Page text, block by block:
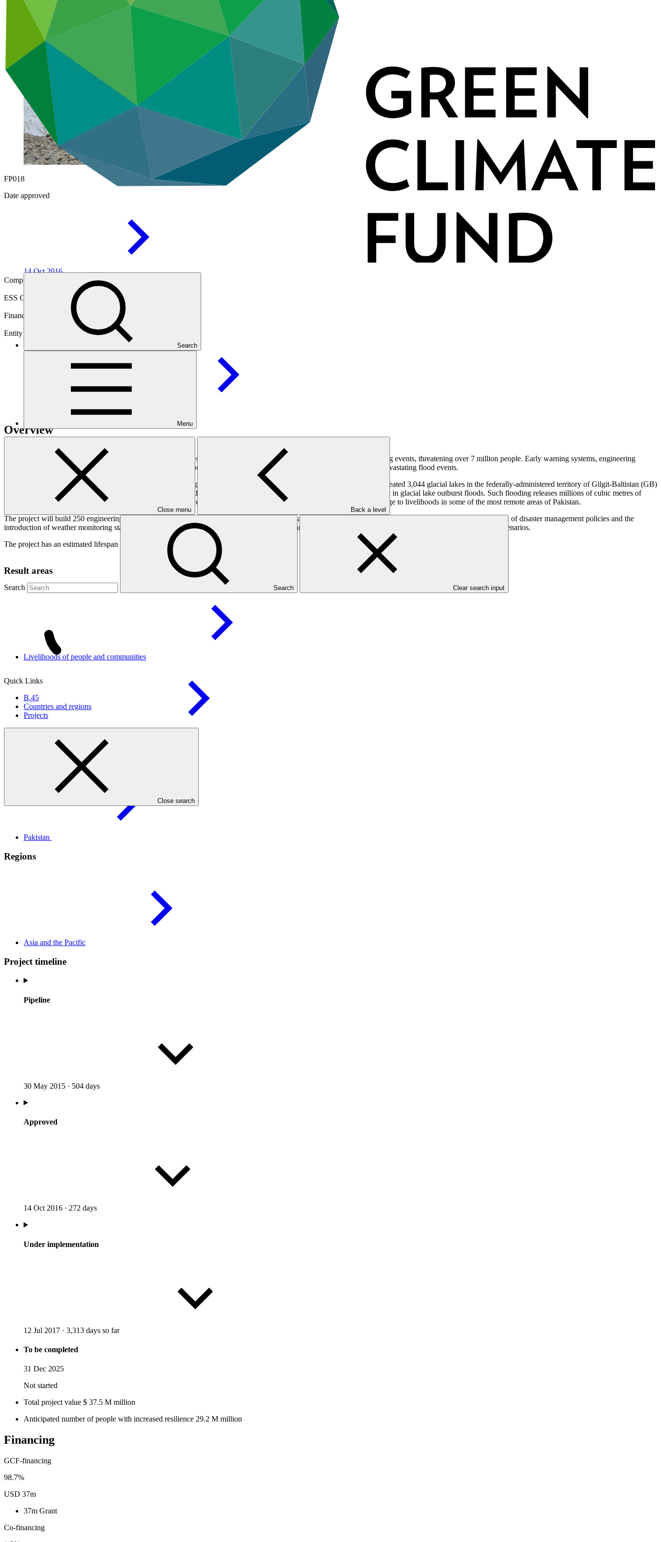
Search
Menu
Close menu Back a level
Search Search Clear search input
Quick Links
B.45
Countries and regions
Projects
Close search
Under implementation
FP018
Date approved
14 Oct2016
Completion date
ESS Category
Financing
Entity
United Nations DevelopmentProgramme
Overview
Rising temperatures have melted glaciers, creating glacial lakes in Northern Pakistan. These carry the risk of outburst flooding events, threatening over 7 million people. Early warning systems, engineering
structures and disaster management policies will reduce risk, protecting local communities and providing early warning of devastating flood events.
The melting of the Hindu Kush, Karakoram, and Himalayan glaciers in Northern Pakistan due to rising temperatures have created 3,044 glacial lakes in the federally-administered territory of Gilgit-Baltistan (GB)
and the province of Khyber Pakhtunkhwa (KP). It is estimated that 33 of these glacial lakes are hazardous and likely to result in glacial lake outburst floods. Such flooding releases millions of cubic metres of
water and debris in just a few hours, resulting in the loss of lives, destruction of property and infrastructure, and severe damage to livelihoods in some of the most remote areas of Pakistan.
The project will build 250 engineering structures including damns, ponds, spill ways, tree plantation and drainage to reduce risk. At the same time, the development of disaster management policies and the
introduction of weather monitoring stations, flood gauges, hydrological modelling and early warning systems will increase the ability to respond rapidly to flood scenarios.
The project has an estimated lifespan of 15 years.
Result areas
Livelihoods of people and communities
Pakistan
Regions
Asia and the Pacific
Project timeline
Pipeline
30 May 2015 · 504 days
Approved
14 Oct 2016 · 272 days
Under implementation
12 Jul 2017 · 3,313 days so far
To be completed
31 Dec 2025
Not started
Total project value $ 37.5 M million
Anticipated number of people with increased resilience 29.2 M million
Financing
GCF-financing
98.7%
USD 37m
37m Grant
Co-financing